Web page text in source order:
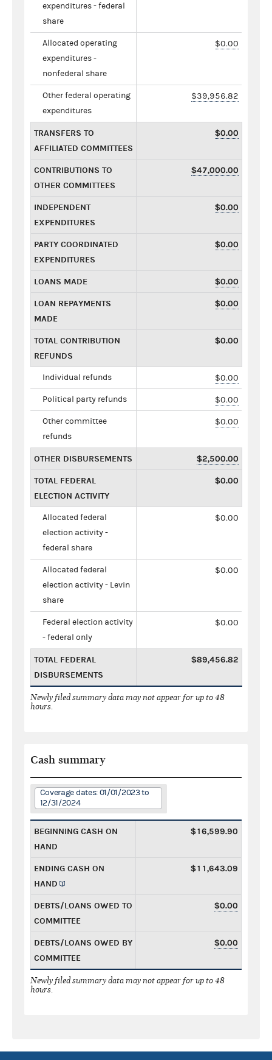
expenditures - federal
share
Allocated operating
expenditures -
nonfederal share
$0.00
Other federal operating
expenditures
$39,956.82
TRANSFERS TO
AFFILIATED COMMITTEES
$0.00
CONTRIBUTIONS TO
OTHER COMMITTEES
$47,000.00
INDEPENDENT
EXPENDITURES
$0.00
PARTY COORDINATED
EXPENDITURES
$0.00
LOANS MADE $0.00
LOAN REPAYMENTS
MADE
$0.00
TOTAL CONTRIBUTION
REFUNDS
$0.00
Individual refunds $0.00
Political party refunds $0.00
Other committee
refunds
$0.00
OTHER DISBURSEMENTS $2,500.00
TOTAL FEDERAL
ELECTION ACTIVITY
$0.00
Allocated federal
election activity -
federal share
$0.00
Allocated federal
election activity - Levin
share
$0.00
Federal election activity
- federal only
$0.00
TOTAL FEDERAL
DISBURSEMENTS
$89,456.82
Newly filed summary data may not appear for up to 48
hours.
Cash summary
Coverage dates: 01/01/2023 to
12/31/2024
BEGINNING CASH ON
HAND
$16,599.90
ENDING CASH ON
HAND
$11,643.09
DEBTS/LOANS OWED TO
COMMITTEE
$0.00
DEBTS/LOANS OWED BY
COMMITTEE
$0.00
Newly filed summary data may not appear for up to 48
hours.